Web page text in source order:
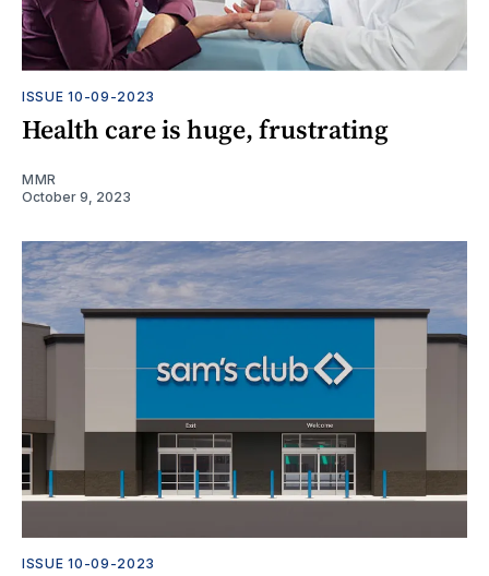
ISSUE 10-09-2023
Health care is huge, frustrating
MMR
October 9, 2023
ISSUE 10-09-2023